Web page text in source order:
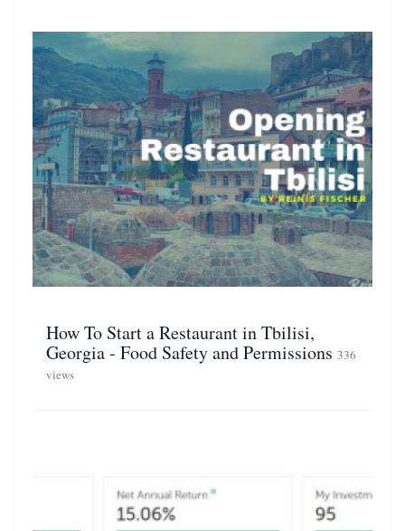
How To Start a Restaurant in Tbilisi,
Georgia - Food Safety and Permissions 336
views